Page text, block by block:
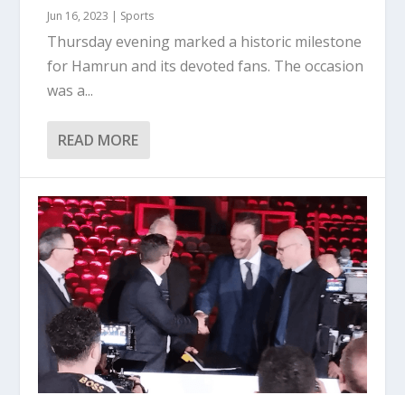
Jun 16, 2023 | Sports
Thursday evening marked a historic milestone
for Hamrun and its devoted fans. The occasion
was a...
READ MORE